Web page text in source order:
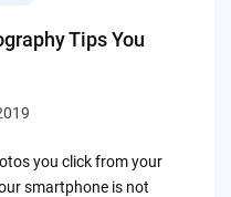
Tips You
you click from your
smartphone is not